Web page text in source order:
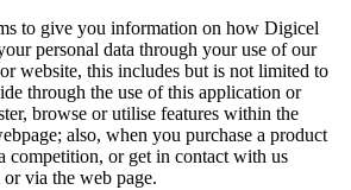
to give you information on how Digicel
personal data through your use of our
website, this includes but is not limited to
through the use of this application or
browse or utilise features within the
also, when you purchase a product
competition, or get in contact with us
via the web page.